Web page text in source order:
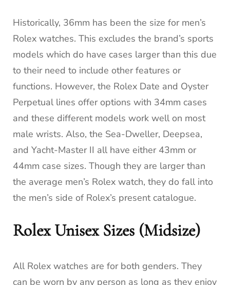
Historically, 36mm has been the size for men’s
Rolex watches. This excludes the brand’s sports
models which do have cases larger than this due
to their need to include other features or
functions. However, the Rolex Date and Oyster
Perpetual lines offer options with 34mm cases
and these different models work well on most
male wrists. Also, the Sea-Dweller, Deepsea,
and Yacht-Master II all have either 43mm or
44mm case sizes. Though they are larger than
the average men’s Rolex watch, they do fall into
the men’s side of Rolex’s present catalogue.
Rolex Unisex Sizes (Midsize)
All Rolex watches are for both genders. They
can be worn by any person as long as they enjoy